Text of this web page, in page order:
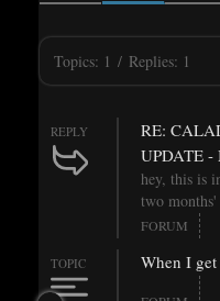
Topics: 1 / Replies: 1
REPLY
RE:
UPDATE -
hey, this is
two
FORUM
TOPIC When I